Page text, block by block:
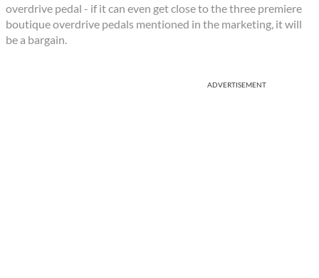
overdrive pedal - if it can even get close to the three premiere
boutique overdrive pedals mentioned in the marketing, it will
be a bargain.
ADVERTISEMENT